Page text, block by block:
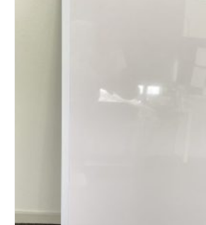
be